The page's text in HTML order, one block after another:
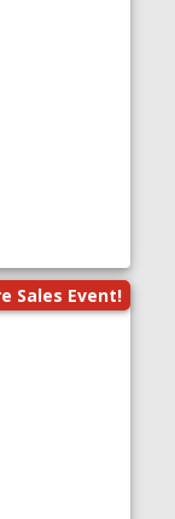
Sales Event!